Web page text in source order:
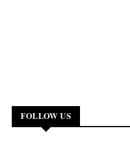
FOLLOW US